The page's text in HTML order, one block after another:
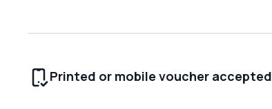
Printed or mobile voucher accepted